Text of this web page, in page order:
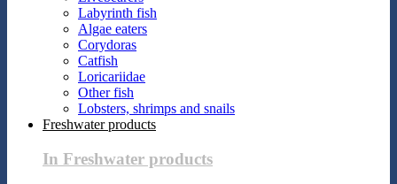
Labyrinth fish
Algae eaters
Corydoras
Catfish
Loricariidae
Other fish
Lobsters, shrimps and snails
Freshwater products
In Freshwater products